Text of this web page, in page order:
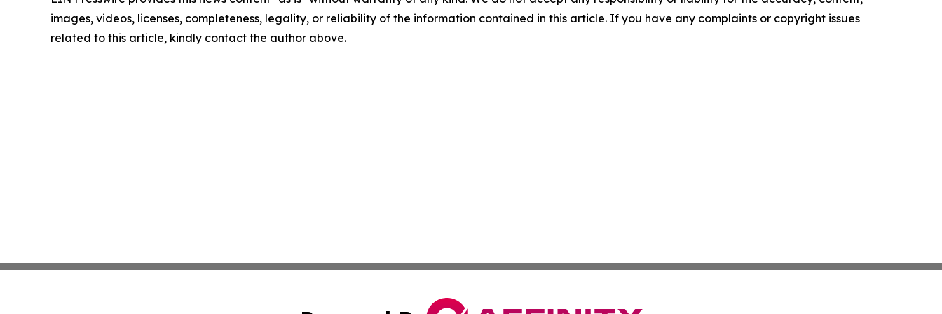
images, videos, licenses, completeness, legality, or reliability of the information contained in this article. If you have any complaints or copyright issues
related to this article, kindly contact the author above.